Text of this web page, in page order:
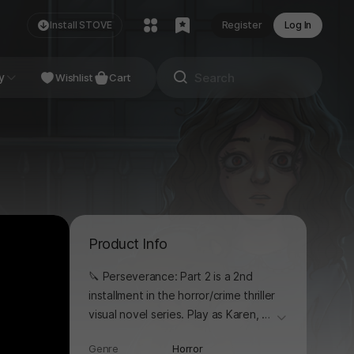
Install STOVE Register Log In
Studio
Wishlist Cart
Product Info
🔪 Perseverance: Part 2 is a 2nd
installment in the horror/crime thriller
visual novel series. Play as Karen, a
더보기
Genre Horror